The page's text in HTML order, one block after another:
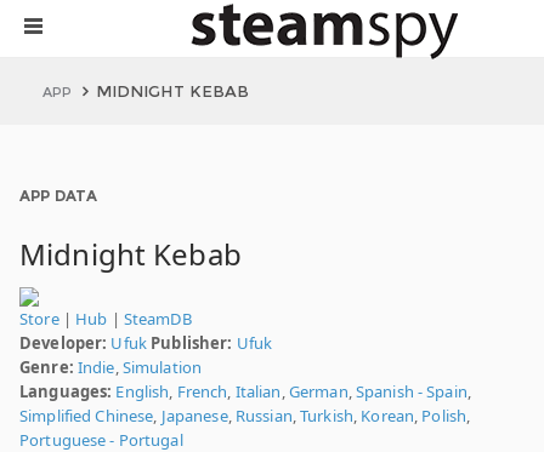
APP MIDNIGHT KEBAB
APP DATA
Midnight Kebab
Store| Hub | SteamDB
Developer: Ufuk Publisher: Ufuk
Genre: Indie,Simulation
Languages: English, French, Italian,German,Spanish - Spain,
Simplified Chinese, Japanese, Russian,Turkish, Korean, Polish,
Portuguese - Portugal